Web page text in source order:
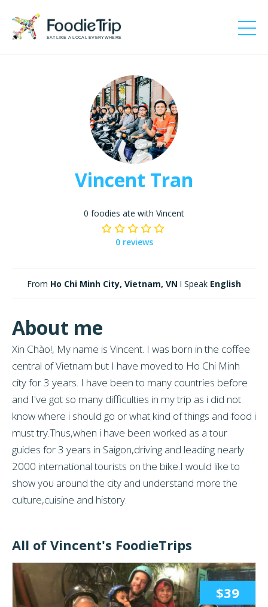
EAT LIKE A LOCAL EVERYWHERE
Vincent Tran
0 foodies ate with Vincent
0 reviews
From Ho Chi Minh City, Vietnam, VN I Speak English
About me
Xin Chào!, My name is Vincent. I was born in the coffee
central of Vietnam but I have moved to Ho Chi Minh
city for 3 years. I have been to many countries before
and I've got so many difficulties in my trip as i did not
know where i should go or what kind of things and food i
must try.Thus,when i have been worked as a tour
guides for 3 years in Saigon,driving and leading nearly
2000 international tourists on the bike.I would like to
show you around the city and understand more the
culture,cuisine and history.
All of Vincent's FoodieTrips
$39